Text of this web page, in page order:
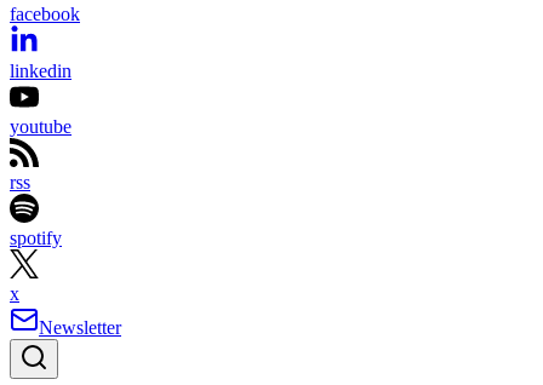
facebook
linkedin
youtube
rss
spotify
x
Newsletter